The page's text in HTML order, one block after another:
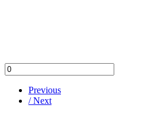
Previous
/ Next